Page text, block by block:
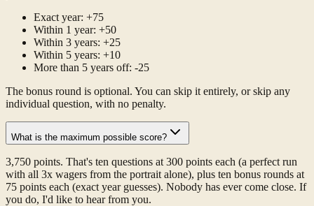
Exact year: +75
Within 1 year: +50
Within 3 years: +25
Within 5 years: +10
More than 5 years off: -25
The bonus round is optional. You can skip it entirely, or skip any
individual question, with no penalty.
What is the maximum possible score?
3,750 points. That's ten questions at 300 points each (a perfect run
with all 3x wagers from the portrait alone), plus ten bonus rounds at
75 points each (exact year guesses). Nobody has ever come close. If
you do, I'd like to hear from you.